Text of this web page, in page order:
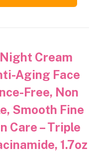
Cream
Aging Face
Free, Non
Smooth Fine
Care – Triple
1.7oz